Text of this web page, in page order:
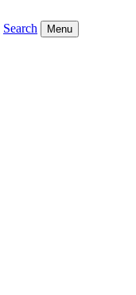
Search Menu